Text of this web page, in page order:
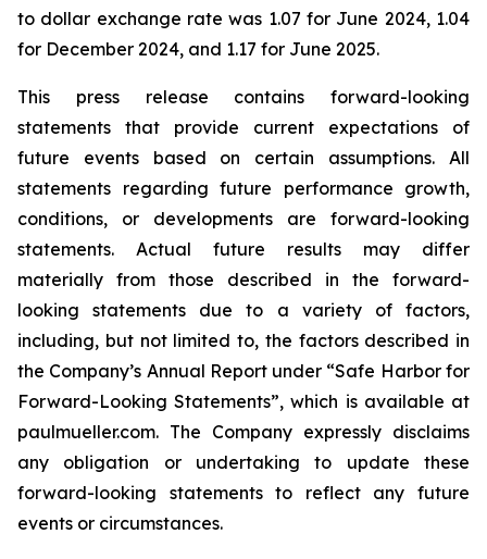
to dollar exchange rate was 1.07 for June 2024, 1.04
for December 2024, and 1.17 for June 2025.
This press release contains forward-looking
statements that provide current expectations of
future events based on certain assumptions. All
statements regarding future performance growth,
conditions, or developments are forward-looking
statements. Actual future results may differ
materially from those described in the forward-
looking statements due to a variety of factors,
including, but not limited to, the factors described in
the Company’s Annual Report under “Safe Harbor for
Forward-Looking Statements”, which is available at
paulmueller.com. The Company expressly disclaims
any obligation or undertaking to update these
forward-looking statements to reflect any future
events or circumstances.